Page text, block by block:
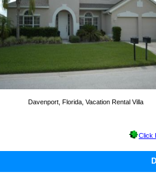
Davenport, Florida, Vacation Rental Villa
Click